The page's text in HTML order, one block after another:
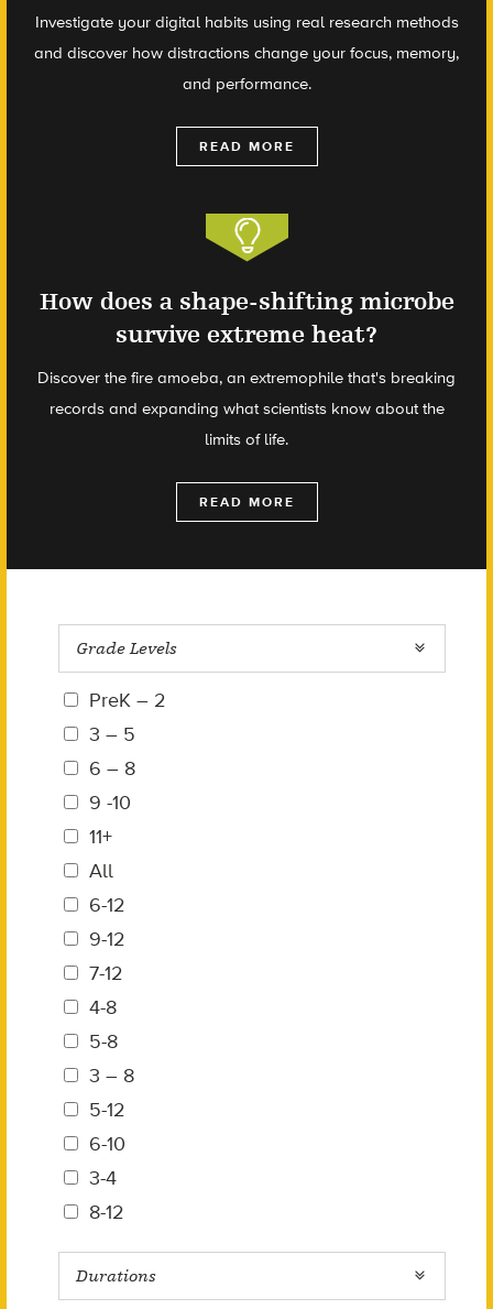
Investigate your digital habits using real research methods
and discover how distractions change your focus, memory,
and performance.
READ MORE
How does a shape-shifting microbe
survive extreme heat?
Discover the fire amoeba, an extremophile that's breaking
records and expanding what scientists know about the
limits of life.
READ MORE
Grade Levels
PreK – 2
3 – 5
6 – 8
9 -10
11+
All
6-12
9-12
7-12
4-8
5-8
3 – 8
5-12
6-10
3-4
8-12
Durations